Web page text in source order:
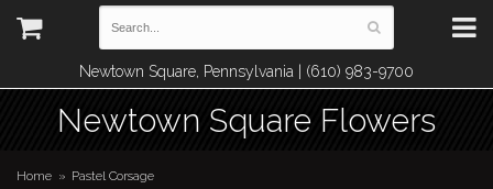
Newtown Square, Pennsylvania | (610) 983-9700
Newtown Square Flowers
Home Pastel Corsage